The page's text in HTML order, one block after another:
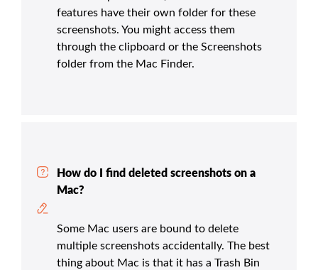
features have their own folder for these
screenshots. You might access them
through the clipboard or the Screenshots
folder from the Mac Finder.
How do I find deleted screenshots on a
Mac?
Some Mac users are bound to delete
multiple screenshots accidentally. The best
thing about Mac is that it has a Trash Bin